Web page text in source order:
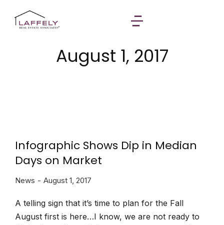
August 1, 2017
Infographic Shows Dip in Median
Days on Market
News August 1, 2017
A telling sign that it’s time to plan for the Fall
August first is here…I know, we are not ready to